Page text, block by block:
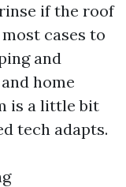
if the roof
cases to
and
home
is a little bit
tech adapts.